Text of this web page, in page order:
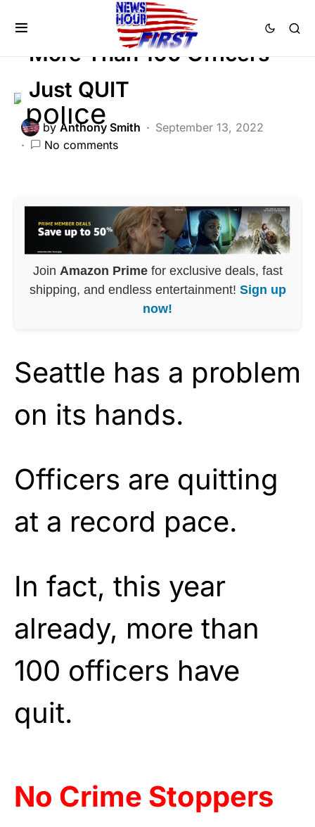
LAW ENFORCEMENT
More Than 100 Officers
Just QUIT
by Anthony Smith
September 13, 2022
No comments
Join Amazon Primefor exclusive deals, fast
shipping, and endless entertainment! Sign up
now!
Seattle has a problem
on its hands.
Officers are quitting
at a record pace.
In fact, this year
already, more than
100 officers have
quit.
No Crime Stoppers